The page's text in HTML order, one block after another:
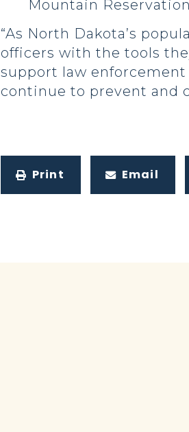
Mountain
“As North Dakota’s
officers with the tools
support law enforcement
continue to prevent and
Print Email